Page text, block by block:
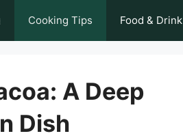
Cooking Tips Food & Drink
A Deep
Dish